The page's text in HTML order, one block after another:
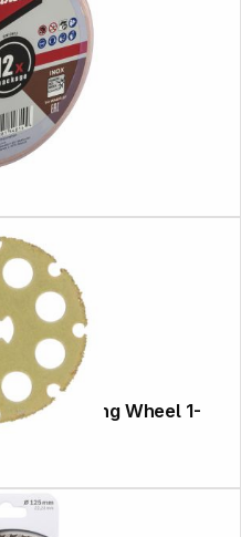
Makita Cutting Disk 115x1,2mm INOX